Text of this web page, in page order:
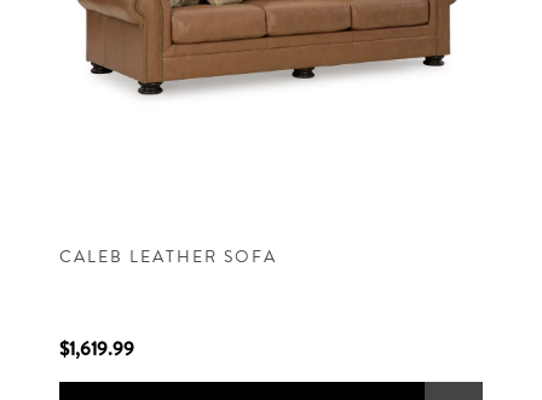
CALEB LEATHER SOFA
$1,619.99